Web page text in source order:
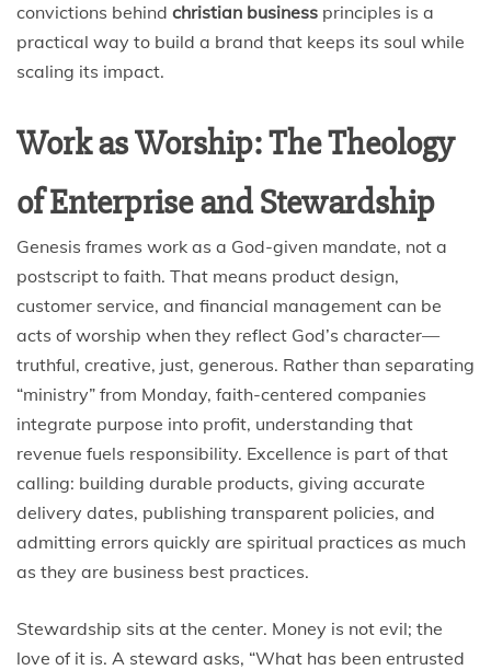
convictions behind christian business principles is a
practical way to build a brand that keeps its soul while
scaling its impact.
Work as Worship: The Theology
of Enterprise and Stewardship
Genesis frames work as a God-given mandate, not a
postscript to faith. That means product design,
customer service, and financial management can be
acts of worship when they reflect God’s character—
truthful, creative, just, generous. Rather than separating
“ministry” from Monday, faith-centered companies
integrate purpose into profit, understanding that
revenue fuels responsibility. Excellence is part of that
calling: building durable products, giving accurate
delivery dates, publishing transparent policies, and
admitting errors quickly are spiritual practices as much
as they are business best practices.
Stewardship sits at the center. Money is not evil; the
love of it is. A steward asks, “What has been entrusted